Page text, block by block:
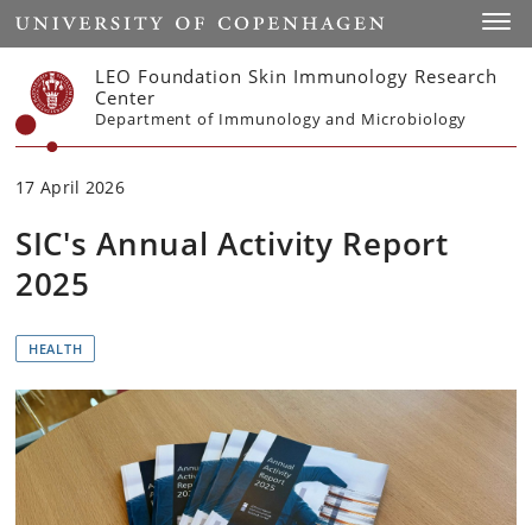
Start
LEO Foundation Skin Immunology Research
Center
Department of Immunology and Microbiology
17 April 2026
SIC's Annual Activity Report
2025
HEALTH